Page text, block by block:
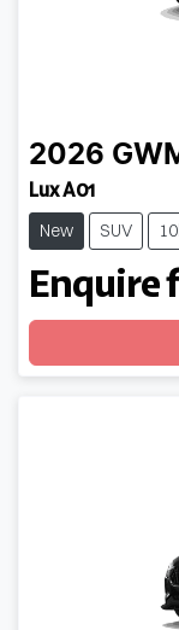
2026
Lux A01
New SUV
Enquire